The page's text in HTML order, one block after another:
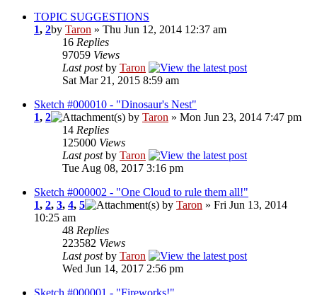
TOPIC SUGGESTIONS
1, 2by Taron » Thu Jun 12, 2014 12:37 am
16 Replies
97059 Views
Last postby Taron
Sat Mar 21, 2015 8:59 am
Sketch #000010 - "Dinosaur's Nest"
1, 2 by Taron » Mon Jun 23, 2014 7:47 pm
14 Replies
125000 Views
Last postby Taron
Tue Aug 08, 2017 3:16 pm
Sketch #000002 - "One Cloud to rule them all!"
1, 2, 3, 4, 5 by Taron » Fri Jun 13, 2014
10:25 am
48 Replies
223582 Views
Last postby Taron
Wed Jun 14, 2017 2:56 pm